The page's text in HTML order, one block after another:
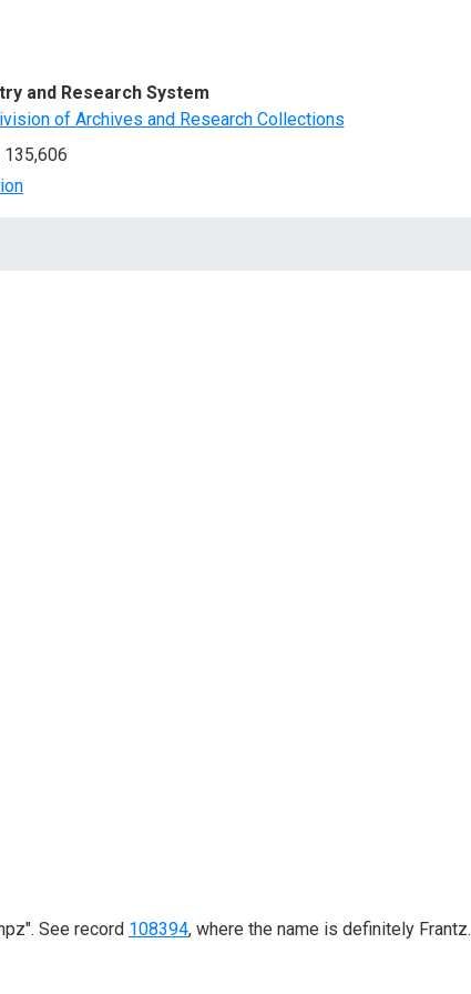
and Research System
of Archives and Research Collections
See record 108394, where the name is definitely Frantz.